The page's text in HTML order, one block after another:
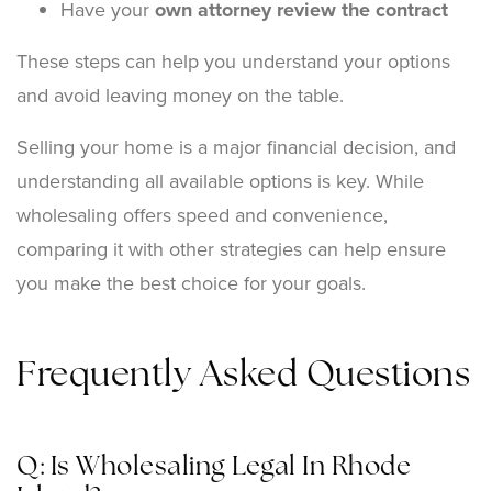
Have yourown attorney review the contract
These steps can help you understand your options
and avoid leaving money on the table.
Selling your home is a major financial decision, and
understanding all available options is key. While
wholesaling offers speed and convenience,
comparing it with other strategies can help ensure
you make the best choice for your goals.
Frequently Asked Questions
Q: Is Wholesaling Legal In Rhode